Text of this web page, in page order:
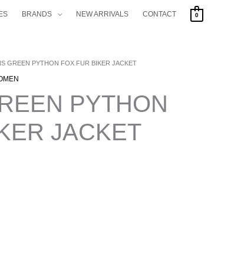
BRANDS NEW ARRIVALS CONTACT 0
GREEN PYTHON FOX FUR BIKER JACKET
PYTHON
JACKET